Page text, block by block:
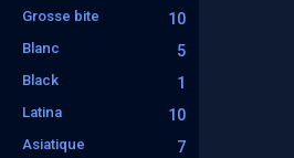
Grosse bite 10
Blanc 5
Black 1
Latina 10
Asiatique 7